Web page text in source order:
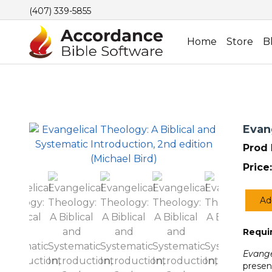
(407) 339-5855
Home Store
Prod
Price:
A
and